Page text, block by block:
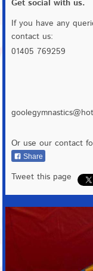
Get social with us.
If you have any
contact us:
01405 769259
Or use our contact
Share
Tweet this page